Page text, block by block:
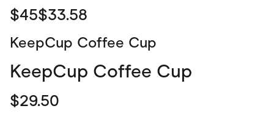
$45$33.58
KeepCup Coffee Cup
KeepCup Coffee Cup
$29.50